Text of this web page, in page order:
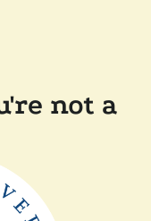
not a